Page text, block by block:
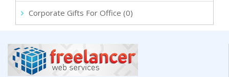
Corporate Gifts For Office (0)